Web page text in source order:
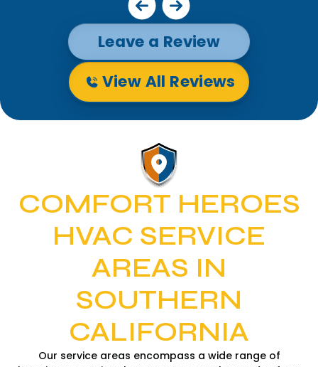
Leave a Review
View All Reviews
COMFORT HEROES
HVAC SERVICE
AREAS IN
SOUTHERN
CALIFORNIA
Our service areas encompass a wide range of